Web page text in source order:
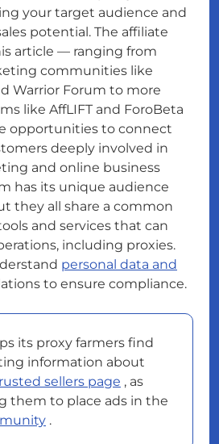
your target audience and
potential. The affiliate
article — ranging from
communities like
Warrior Forum to more
like AffLIFT and ForoBeta
opportunities to connect
deeply involved in
and online business
has its unique audience
they all share a common
and services that can
including proxies.
personal data and
to ensure compliance.
its proxy farmers find
information about
sellers page , as
them to place ads in the
.